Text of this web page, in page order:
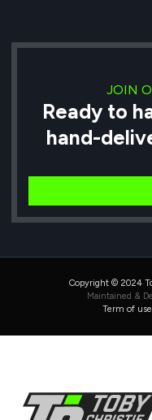
JOIN
Ready to
hand-
Copyright © 2024
Maintained &
Term of use